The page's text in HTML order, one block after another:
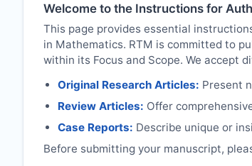
Welcome to the Instructions for
This page provides essential
in Mathematics. RTM is committed to
within its Focus and Scope. We accept
Original Research Articles: Present
Review Articles: Offer
Case Reports: Describe unique or
Before submitting your manuscript,